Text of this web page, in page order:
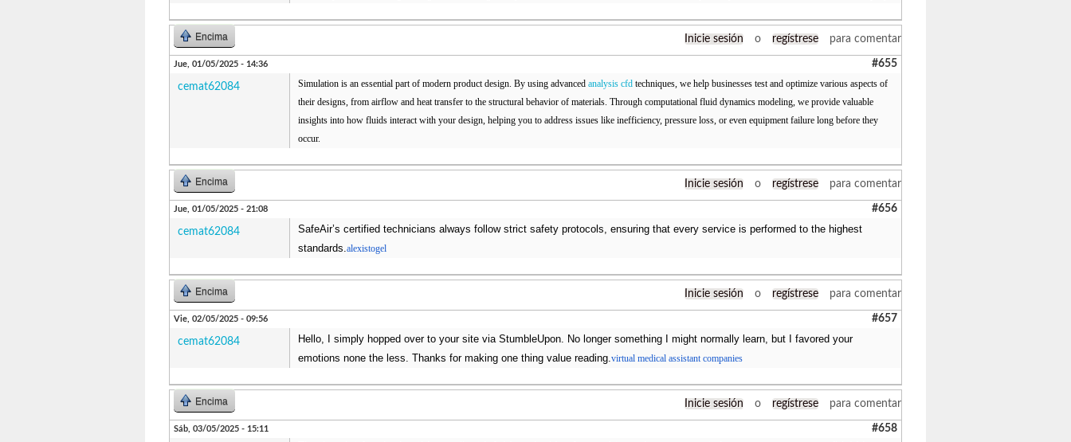
Encima Inicie sesión o regístrese para comentar
Jue, 01/05/2025 - 14:36 #655
cemat62084 Simulation is an essential part of modern product design. By using advanced analysis cfd techniques, we help businesses test and optimize various aspects of
their designs, from airflow and heat transfer to the structural behavior of materials. Through computational fluid dynamics modeling, we provide valuable
insights into how fluids interact with your design, helping you to address issues like inefficiency, pressure loss, or even equipment failure long before they
occur.
Encima Inicie sesión o regístrese para comentar
Jue, 01/05/2025 - 21:08 #656
cemat62084
SafeAir’s certified technicians always follow strict safety protocols, ensuring that every service is performed to the highest
standards.alexistogel
Encima Inicie sesión o regístrese para comentar
Vie, 02/05/2025 - 09:56 #657
cemat62084
Hello, I simply hopped over to your site via StumbleUpon. No longer something I might normally learn, but I favored your
emotions none the less. Thanks for making one thing value reading.virtual medical assistant companies
Encima Inicie sesión o regístrese para comentar
Sáb, 03/05/2025 - 15:11 #658